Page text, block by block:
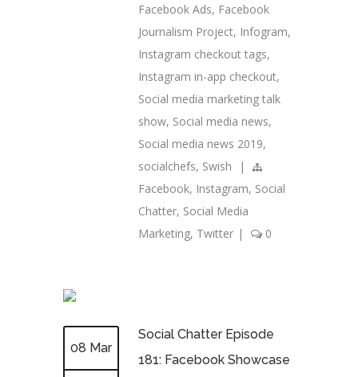
Facebook Ads, Facebook
Journalism Project, Infogram,
Instagram checkout tags,
Instagram in-app checkout,
Social media marketing talk
show, Social media news,
Social media news 2019,
socialchefs, Swish
|
Facebook, Instagram, Social
Chatter, Social Media
Marketing, Twitter | 0
08 Mar
Social Chatter Episode
181: Facebook Showcase